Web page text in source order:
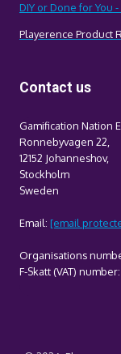
DIY or Done for You
Playerence Product
Contact us
Gamification Nation
Ronnebyvagen 22,
12152 Johanneshov,
Stockholm
Sweden
Email: [email
Organisations
F-Skatt (VAT)